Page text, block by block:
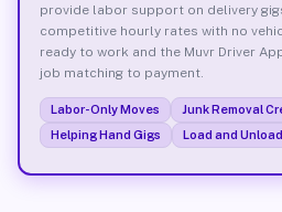
provide labor support on delivery
competitive hourly rates with no
ready to work and the Muvr Driver
job matching to payment.
Labor-Only Moves Junk Removal
Helping Hand Gigs
Load and Unload